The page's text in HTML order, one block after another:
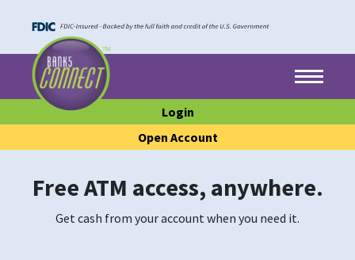
Menu
Login
Open Account
Free ATM access, anywhere.
Get cash from your account when you need it.